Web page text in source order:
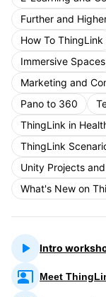
Further and
How To ThingLink
Immersive Spaces
Marketing and
Pano to 360
ThingLink in
ThingLink
Unity Projects
What's New on
Intro
Meet